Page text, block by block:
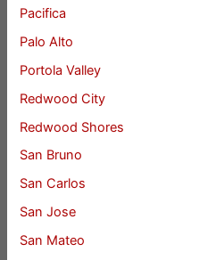
Pacifica
Palo Alto
Portola Valley
Redwood City
Redwood Shores
San Bruno
San Carlos
San Jose
San Mateo